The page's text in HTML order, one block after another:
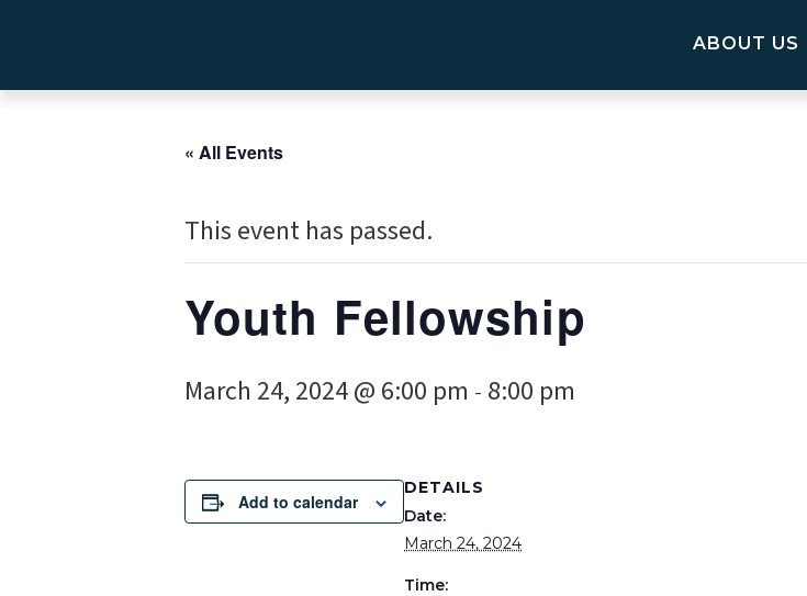
ABOUT US
« All Events
This event has passed.
Youth Fellowship
March 24, 2024 @ 6:00 pm - 8:00 pm
Add to calendar
DETAILS
Date:
March 24, 2024
Time: